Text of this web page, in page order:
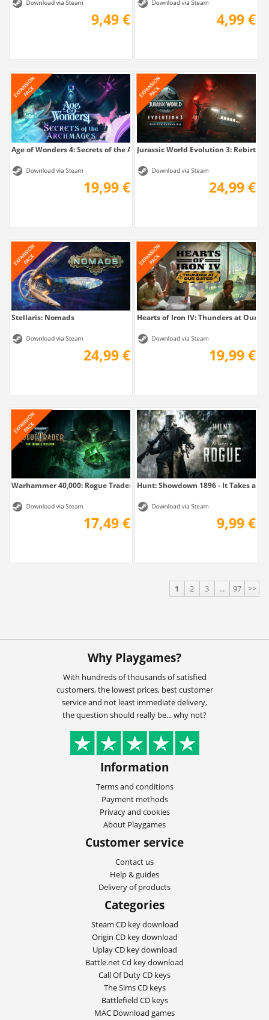
9,49 € 4,99 €
Age of Wonders 4: Secrets of the Archmages
19,99 €
Jurassic World Evolution 3: Rebirth
24,99 €
Stellaris: Nomads
24,99 €
Hearts of Iron IV: Thunders at Our
19,99 €
Warhammer 40,000: Rogue Trader - The...
17,49 €
Hunt: Showdown 1896 - It Takes a
9,99 €
1 2 3 ... 97 >>
Why Playgames?
With hundreds of thousands of satisfied
customers, the lowest prices, best customer
service and not least immediate delivery,
the question should really be... why not?
Information
Terms and conditions
Payment methods
Privacy and cookies
About Playgames
Customer service
Contact us
Help & guides
Delivery of products
Categories
Steam CD key download
Origin CD key download
Uplay CD key download
Battle.net Cd key download
Call Of Duty CD keys
The Sims CD keys
Battlefield CD keys
MAC Download games